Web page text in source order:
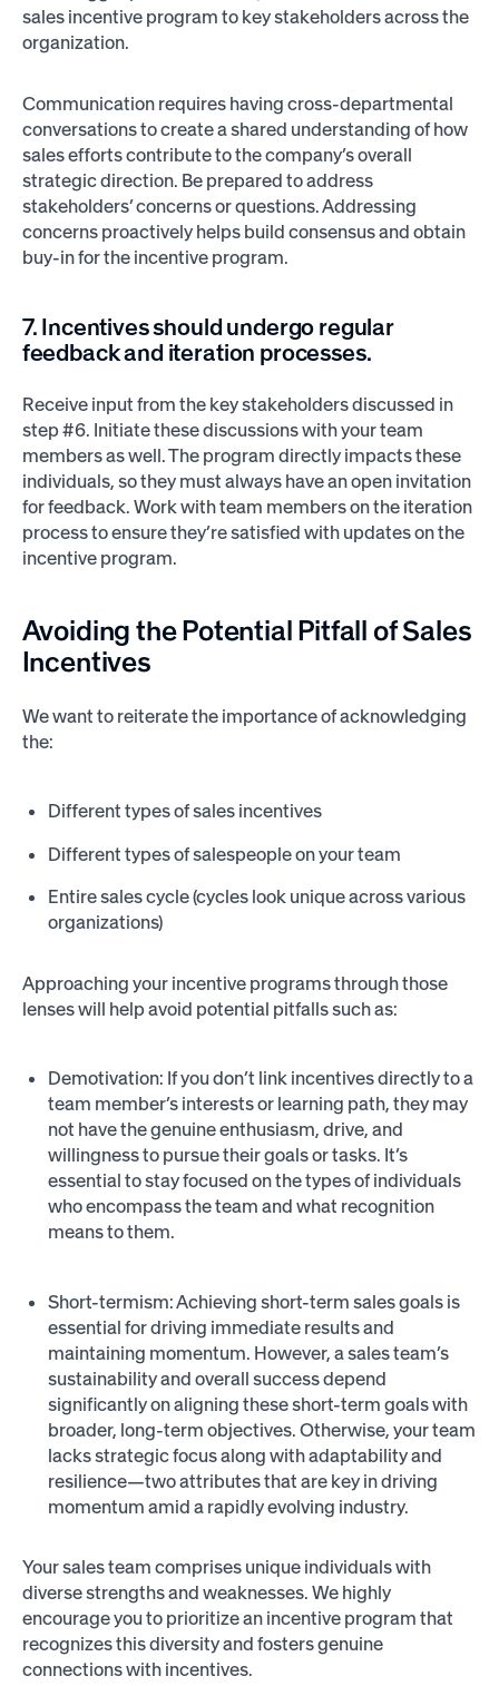
sales incentive program to key stakeholders across the
organization.
Communication requires having cross-departmental
conversations to create a shared understanding of how
sales efforts contribute to the company’s overall
strategic direction. Be prepared to address
stakeholders’ concerns or questions. Addressing
concerns proactively helps build consensus and obtain
buy-in for the incentive program.
7. Incentives should undergo regular
feedback and iteration processes.
Receive input from the key stakeholders discussed in
step #6. Initiate these discussions with your team
members as well. The program directly impacts these
individuals, so they must always have an open invitation
for feedback. Work with team members on the iteration
process to ensure they’re satisfied with updates on the
incentive program.
Avoiding thePotential Pitfall of Sales
Incentives
We want to reiterate the importance of acknowledging
the:
Different types of sales incentives
Different types of salespeople on your team
Entire sales cycle (cycles look unique across various
organizations)
Approaching your incentive programs through those
lenses will help avoid potential pitfalls such as:
Demotivation: If you don’t link incentives directly to a
team member’s interests or learning path, they may
not have the genuine enthusiasm, drive, and
willingness to pursue their goals or tasks. It’s
essential to stay focused on the types of individuals
who encompass the team and what recognition
means to them.
Short-termism: Achieving short-term sales goals is
essential for driving immediate results and
maintaining momentum. However, a sales team’s
sustainability and overall success depend
significantly on aligning these short-term goals with
broader, long-term objectives. Otherwise, your team
lacks strategic focus along with adaptability and
resilience—two attributes that are key in driving
momentum amid a rapidly evolving industry.
Your sales team comprises unique individuals with
diverse strengths and weaknesses. We highly
encourage you to prioritize an incentive program that
recognizes this diversity and fosters genuine
connections with incentives.